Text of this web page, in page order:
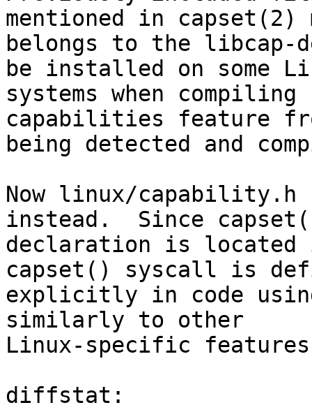
mentioned in capset(2)
belongs to the libcap-
be installed on some
systems when
capabilities feature
being detected and
Now linux/capability.h
instead.  Since
declaration is located
capset() syscall is
explicitly in code
similarly to other
Linux-specific
diffstat: